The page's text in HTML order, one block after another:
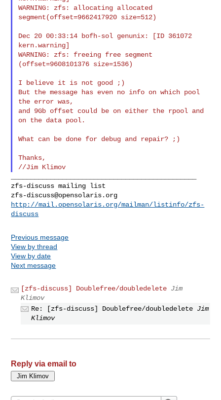
WARNING: zfs: allocating allocated
segment(offset=9662417920 size=512)
Dec 20 00:33:14 bofh-sol genunix: [ID 361072
kern.warning]
WARNING: zfs: freeing free segment
(offset=9608101376 size=1536)
I believe it is not good ;)
But the message has even no info on which pool
the error was,
and 9Gb offset could be on either the rpool and
on the data pool.
What can be done for debug and repair? ;)
Thanks,
zfs-discuss@opensolaris.org
http://mail.opensolaris.org/mailman/listinfo/zfs-
discuss
Previous message
View by thread
View by date
Next message
[zfs-discuss] Doublefree/doubledelete Jim
Klimov
Re: [zfs-discuss] Doublefree/doubledelete Jim
Klimov
Reply via email to